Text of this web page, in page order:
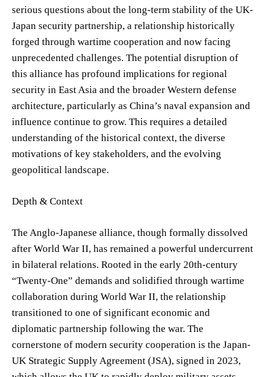
serious questions about the long-term stability of the UK-
Japan security partnership, a relationship historically
forged through wartime cooperation and now facing
unprecedented challenges. The potential disruption of
this alliance has profound implications for regional
security in East Asia and the broader Western defense
architecture, particularly as China’s naval expansion and
influence continue to grow. This requires a detailed
understanding of the historical context, the diverse
motivations of key stakeholders, and the evolving
geopolitical landscape.
Depth & Context
The Anglo-Japanese alliance, though formally dissolved
after World War II, has remained a powerful undercurrent
in bilateral relations. Rooted in the early 20th-century
“Twenty-One” demands and solidified through wartime
collaboration during World War II, the relationship
transitioned to one of significant economic and
diplomatic partnership following the war. The
cornerstone of modern security cooperation is the Japan-
UK Strategic Supply Agreement (JSA), signed in 2023,